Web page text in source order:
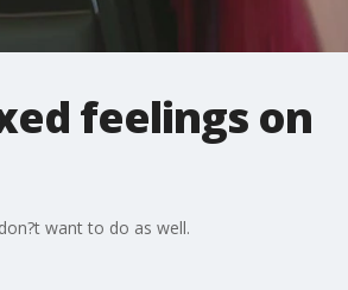
feelings on
want to do as well.